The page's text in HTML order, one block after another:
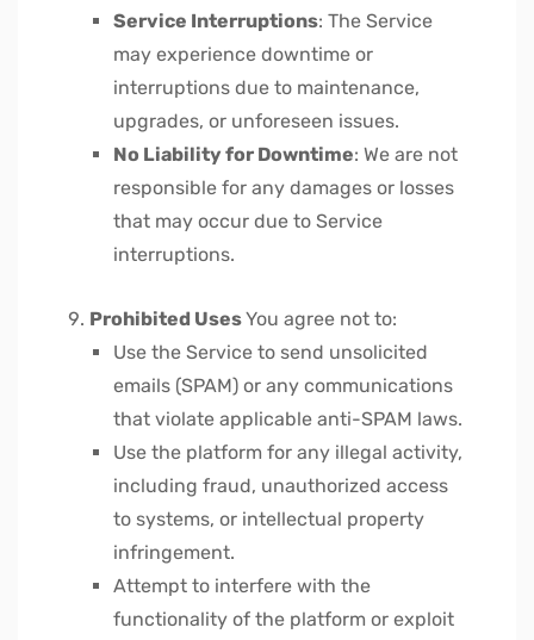
Service Interruptions: The Service
may experience downtime or
interruptions due to maintenance,
upgrades, or unforeseen issues.
No Liability for Downtime: We are not
responsible for any damages or losses
that may occur due to Service
interruptions.
Prohibited UsesYou agree not to:
Use the Service to send unsolicited
emails (SPAM) or any communications
that violate applicable anti-SPAM laws.
Use the platform for any illegal activity,
including fraud, unauthorized access
to systems, or intellectual property
infringement.
Attempt to interfere with the
functionality of the platform or exploit